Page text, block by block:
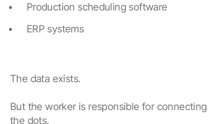
Production scheduling software
ERP systems
The data exists.
But the worker is responsible for connecting
the dots.